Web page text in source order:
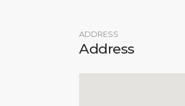
ADDRESS
Address